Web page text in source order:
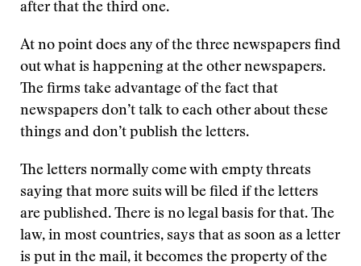
after that the third one.
At no point does any of the three newspapers find
out what is happening at the other newspapers.
The firms take advantage of the fact that
newspapers don’t talk to each other about these
things and don’t publish the letters.
The letters normally come with empty threats
saying that more suits will be filed if the letters
are published. There is no legal basis for that. The
law, in most countries, says that as soon as a letter
is put in the mail, it becomes the property of the